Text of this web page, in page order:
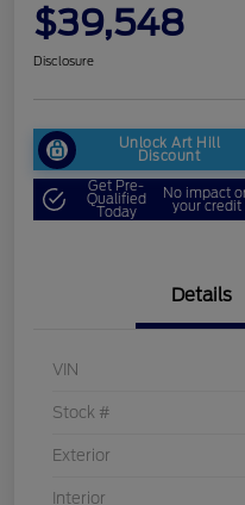
$39,548
Disclosure
Unlock Art Hill
Discount
Get Pre-
Qualified
Today
No impact
your credit
Details
VIN
Stock #
Exterior
Interior